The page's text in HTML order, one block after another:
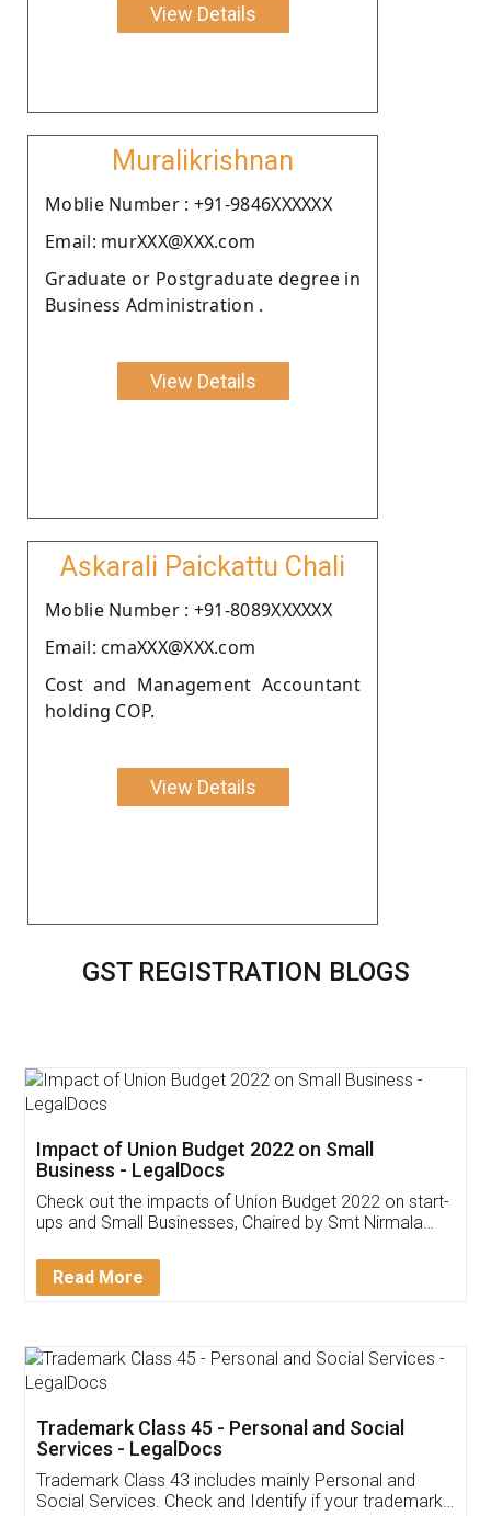
View Details
Muralikrishnan
Moblie Number : +91-9846XXXXXX
Email: murXXX@XXX.com
Graduate or Postgraduate degree in
Business Administration .
View Details
Askarali Paickattu Chali
Moblie Number : +91-8089XXXXXX
Email: cmaXXX@XXX.com
Cost and Management Accountant
holding COP.
View Details
GST REGISTRATION BLOGS
Get Free Invoicing Software
Invoice ,GST ,Credit ,Inventory
Download Our Mobile
App available on: